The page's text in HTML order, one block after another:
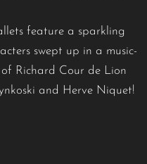
feature a sparkling
swept up in a music-
Richard Cour de Lion
and Herve Niquet!